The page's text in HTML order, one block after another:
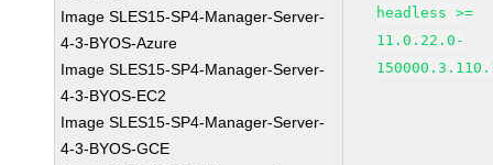
Image SLES15-SP4-Manager-Server-
4-3-BYOS-Azure
Image SLES15-SP4-Manager-Server-
4-3-BYOS-EC2
Image SLES15-SP4-Manager-Server-
4-3-BYOS-GCE
headless >=
11.0.22.0-